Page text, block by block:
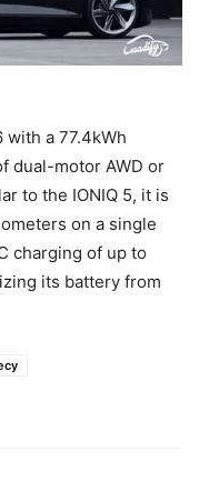
with a 77.4kWh
dual-motor AWD or
to the IONIQ 5, it is
on a single
charging of up to
its battery from